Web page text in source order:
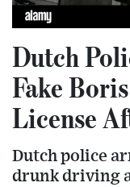
Dutch
Fake
License
Dutch police
drunk driving